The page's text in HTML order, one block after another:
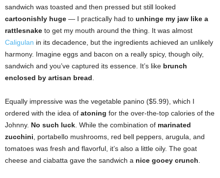
sandwich was toasted and then pressed but still looked
cartoonishly huge — I practically had to unhinge my jaw like a
rattlesnake to get my mouth around the thing. It was almost
Caligulan in its decadence, but the ingredients achieved an unlikely
harmony. Imagine eggs and bacon on a really spicy, though oily,
sandwich and you’ve captured its essence. It’s like brunch
enclosed by artisan bread
Equally impressive was the vegetable panino ($5.99), which I
ordered with the idea of atoning for the over-the-top calories of the
Johnny. No such luck . While the combination of marinated
zucchini , portabello mushrooms, red bell peppers, arugula, and
tomatoes was fresh and flavorful, it’s also a little oily. The goat
cheese and ciabatta gave the sandwich a nice gooey crunch